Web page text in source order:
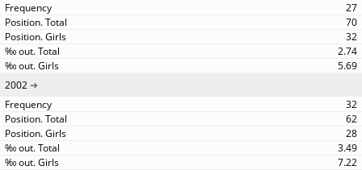
27
70
32
2.74
5.69
2002
32
62
28
3.49
7.22